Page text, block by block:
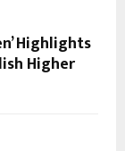
Highlights
Higher